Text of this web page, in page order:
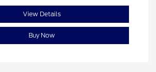
View Details
Buy Now